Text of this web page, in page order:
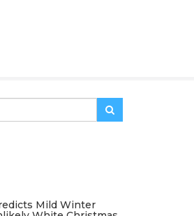
Mild Winter